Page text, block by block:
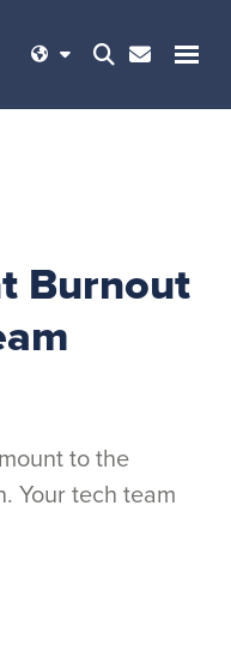
Burnout
to the
Your tech team